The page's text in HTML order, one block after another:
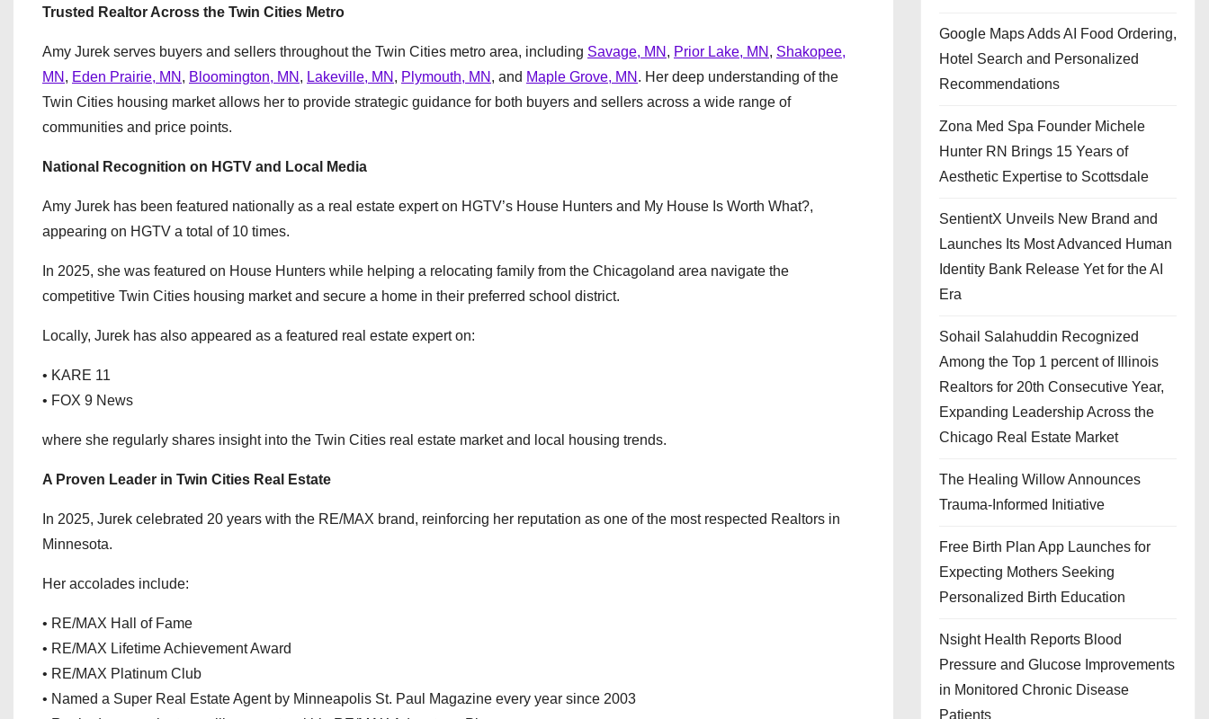
Trusted Realtor Across the Twin Cities Metro
Amy Jurek serves buyers and sellers throughout the Twin Cities metro area, including Savage, MN , Prior Lake, MN , Shakopee,
MN , Eden Prairie, MN , Bloomington, MN , Lakeville, MN , Plymouth, MN , and Maple Grove, MN . Her deep understanding of the
Twin Cities housing market allows her to provide strategic guidance for both buyers and sellers across a wide range of
communities and price points.
National Recognition on HGTV and Local Media
Amy Jurek has been featured nationally as a real estate expert on HGTV’s House Hunters and My House Is Worth What?,
appearing on HGTV a total of 10 times.
In 2025, she was featured on House Hunters while helping a relocating family from the Chicagoland area navigate the
competitive Twin Cities housing market and secure a home in their preferred school district.
Locally, Jurek has also appeared as a featured real estate expert on:
• KARE 11
• FOX 9 News
where she regularly shares insight into the Twin Cities real estate market and local housing trends.
A Proven Leader in Twin Cities Real Estate
In 2025, Jurek celebrated 20 years with the RE/MAX brand, reinforcing her reputation as one of the most respected Realtors in
Minnesota.
Her accolades include:
• RE/MAX Hall of Fame
• RE/MAX Lifetime Achievement Award
• RE/MAX Platinum Club
• Named a Super Real Estate Agent by Minneapolis St. Paul Magazine every year since 2003
Google Maps Adds AI Food Ordering,
Hotel Search and Personalized
Recommendations
Zona Med Spa Founder Michele
Hunter RN Brings 15 Years of
Aesthetic Expertise to Scottsdale
SentientX Unveils New Brand and
Launches Its Most Advanced Human
Identity Bank Release Yet for the AI
Era
Sohail Salahuddin Recognized
Among the Top 1 percent of Illinois
Realtors for 20th Consecutive Year,
Expanding Leadership Across the
Chicago Real Estate Market
The Healing Willow Announces
Trauma-Informed Initiative
Free Birth Plan App Launches for
Expecting Mothers Seeking
Personalized Birth Education
Nsight Health Reports Blood
Pressure and Glucose Improvements
in Monitored Chronic Disease
Patients